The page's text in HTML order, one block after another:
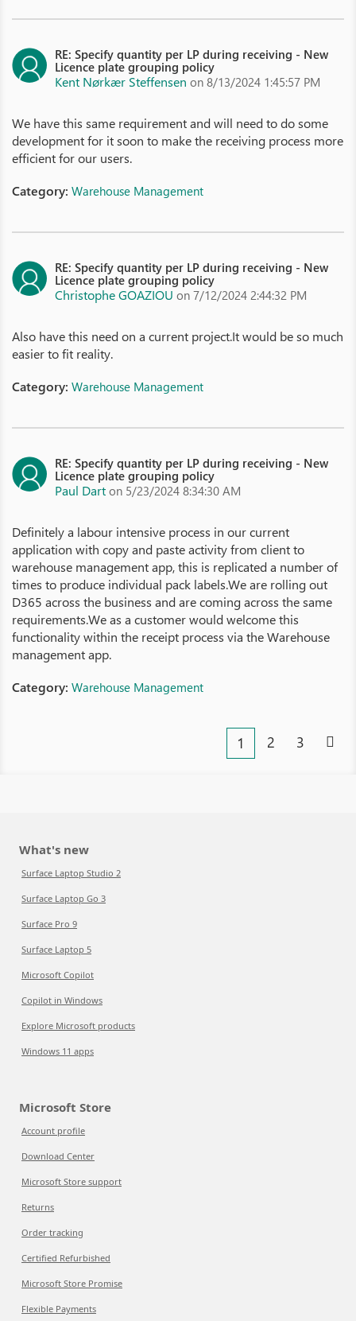
RE: Specify quantity per LP during receiving - New
Licence plate grouping policy
Kent Nørkær Steffensen on 8/13/2024 1:45:57 PM
We have this same requirement and will need to do some
development for it soon to make the receiving process more
efficient for our users.
Category: Warehouse Management
RE: Specify quantity per LP during receiving - New
Licence plate grouping policy
Christophe GOAZIOU on 7/12/2024 2:44:32 PM
Also have this need on a current project.It would be so much
easier to fit reality.
Category: Warehouse Management
RE: Specify quantity per LP during receiving - New
Licence plate grouping policy
Paul Dart on 5/23/2024 8:34:30 AM
Definitely a labour intensive process in our current
application with copy and paste activity from client to
warehouse management app, this is replicated a number of
times to produce individual pack labels.We are rolling out
D365 across the business and are coming across the same
requirements.We as a customer would welcome this
functionality within the receipt process via the Warehouse
management app.
Category: Warehouse Management
1 2 3
What's new
Surface Laptop Studio 2
Surface Laptop Go 3
Surface Pro 9
Surface Laptop 5
Microsoft Copilot
Copilot in Windows
Explore Microsoft products
Windows 11 apps
Microsoft Store
Account profile
Download Center
Microsoft Store support
Returns
Order tracking
Certified Refurbished
Microsoft Store Promise
Flexible Payments